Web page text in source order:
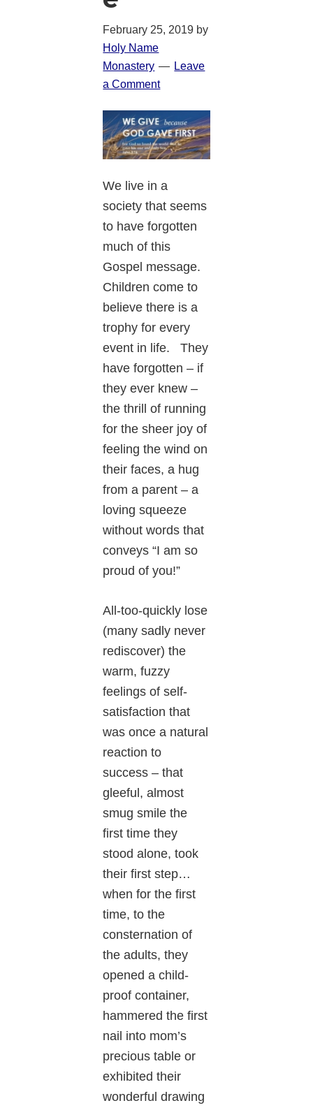
February 25, 2019 by
Holy Name
Monastery
Leave
a Comment
We live in a
society that seems
to have forgotten
much of this
Gospel message.
Children come to
believe there is a
trophy for every
event in life. They
have forgotten – if
they ever knew –
the thrill of running
for the sheer joy of
feeling the wind on
their faces, a hug
from a parent – a
loving squeeze
without words that
conveys “I am so
proud of you!”
All-too-quickly lose
(many sadly never
rediscover) the
warm, fuzzy
feelings of self-
satisfaction that
was once a natural
reaction to
success – that
gleeful, almost
smug smile the
first time they
stood alone, took
their first step…
when for the first
time, to the
consternation of
the adults, they
opened a child-
proof container,
hammered the first
nail into mom’s
precious table or
exhibited their
wonderful drawing